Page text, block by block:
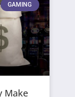
GAMING
Make